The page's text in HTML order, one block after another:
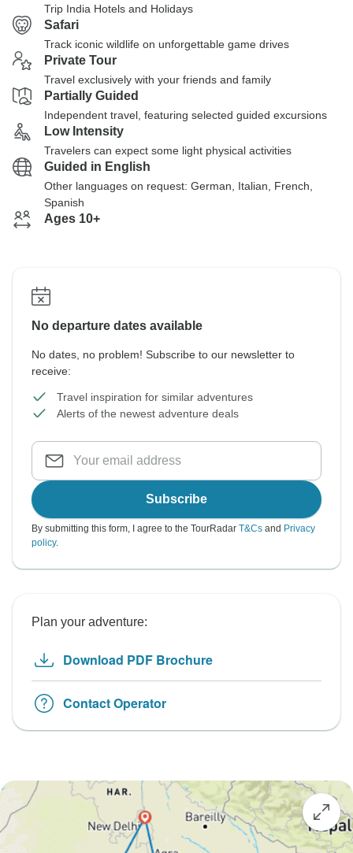
Trip India Hotels and Holidays
Safari
Track iconic wildlife on unforgettable game drives
Private Tour
Travel exclusively with your friends and family
Partially Guided
Independent travel, featuring selected guided excursions
Low Intensity
Travelers can expect some light physical activities
Guided in English
Other languages on request: German, Italian, French,
Spanish
Ages 10+
No departure dates available
No dates, no problem! Subscribe to our newsletter to
receive:
Travel inspiration for similar adventures
Alerts of the newest adventure deals
Subscribe
By submitting this form, I agree to the TourRadar T&Cs and Privacy
policy.
Plan your adventure:
Download PDF Brochure
Contact Operator